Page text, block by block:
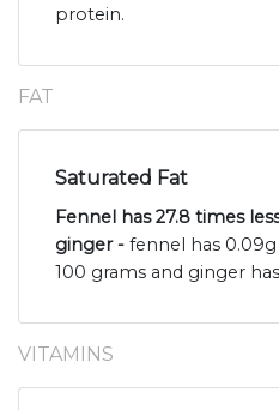
protein.
FAT
Saturated Fat
Fennel has 27.8 times
ginger - fennel has
100 grams and ginger
VITAMINS